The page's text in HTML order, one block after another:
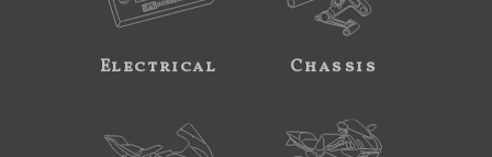
Electrical Chassis